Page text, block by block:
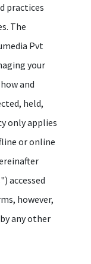
practices
The
Pvt
your
and
held,
only applies
or online
accessed
however,
any other